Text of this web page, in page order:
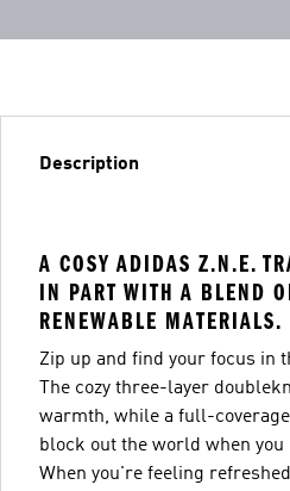
Description
A COSY ADIDAS Z.N.E.
IN PART WITH A BLEND
RENEWABLE MATERIALS.
Zip up and find your focus in
The cozy three-layer
warmth, while a full-
block out the world when
When you're feeling